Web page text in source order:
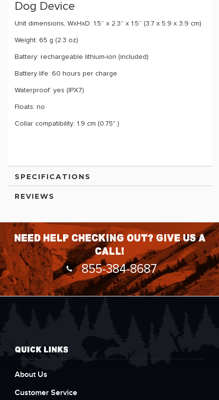
Dog Device
Unit dimensions, WxHxD: 1.5” x 2.3” x 1.5” (3.7 x 5.9 x 3.9 cm)
Weight: 65 g (2.3 oz)
Battery: rechargeable lithium-ion (included)
Battery life: 60 hours per charge
Waterproof: yes (IPX7)
Floats: no
Collar compatibility: 1.9 cm (0.75" )
SPECIFICATIONS
REVIEWS
Need help checking out? Give us a
call!
855-384-8687
QUICK LINKS
About Us
Customer Service